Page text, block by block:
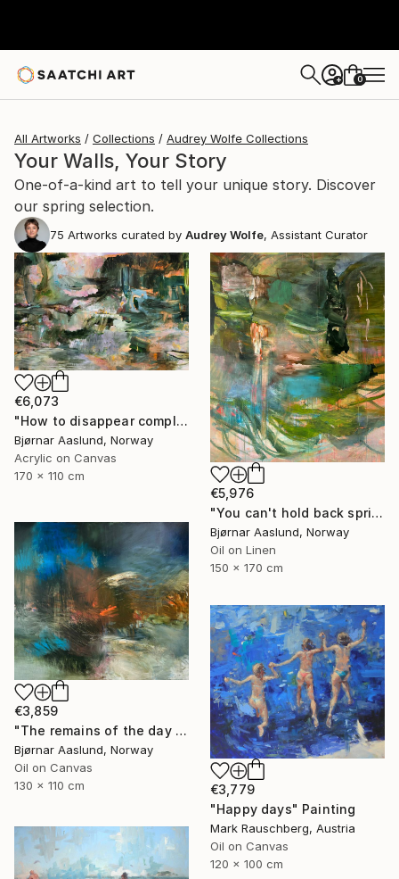
+ 0
All Artworks Collections Audrey Wolfe Collections
Your Walls, Your Story
One-of-a-kind art to tell your unique story. Discover
our spring selection.
75 Artworks curated by Audrey Wolfe, Assistant Curator
€6,073
"How to disappear completely" Painting
Bjørnar Aaslund, Norway
Acrylic on Canvas
170 x 110 cm
€5,976
"You can't hold back spring III" Painting
Bjørnar Aaslund, Norway
Oil on Linen
150 x 170 cm
€3,859
"The remains of the day III" Painting
Bjørnar Aaslund, Norway
Oil on Canvas
130 x 110 cm
€3,779
"Happy days" Painting
Mark Rauschberg, Austria
Oil on Canvas
120 x 100 cm